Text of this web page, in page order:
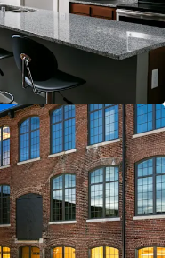
new leases and 4% on
2026
amenity retail—
Community (SV)
& converted
to full renter spectrum
garages are highly
in historic